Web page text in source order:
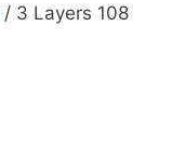
/ 3 Layers 108